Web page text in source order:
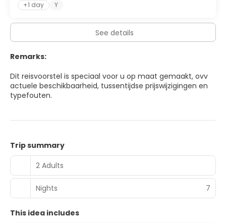
+1 day
Y
See details
Remarks:
Dit reisvoorstel is speciaal voor u op maat gemaakt, ovv
actuele beschikbaarheid, tussentijdse prijswijzigingen en
typefouten.
Trip summary
2 Adults
Nights 7
This idea includes